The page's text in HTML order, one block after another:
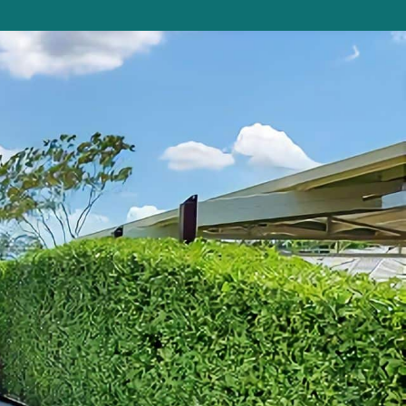
Blue Gem
Blue Oar Beach House, Arrawarra Headla
Boutique City Apartment
Buddha Beach House
Coasters 29
Coasters 9
Coffs Jetty Beach House
Cottage on Boambee
Driftway
Driftwood Court 1
Emerald Views Signal Street 9